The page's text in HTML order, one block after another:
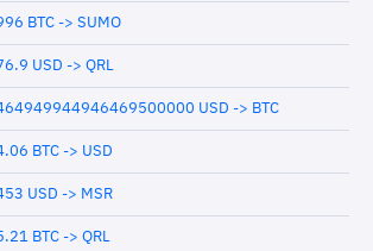
BTC -> SUMO
USD -> QRL
USD -> BTC
BTC -> USD
USD -> MSR
BTC -> QRL